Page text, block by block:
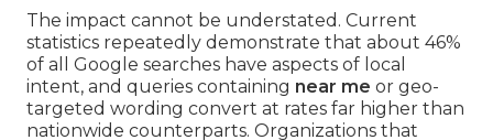
The impact cannot be understated. Current
statistics repeatedly demonstrate that about 46%
of all Google searches have aspects of local
intent, and queries containing near me or geo-
targeted wording convert at rates far higher than
nationwide counterparts. Organizations that